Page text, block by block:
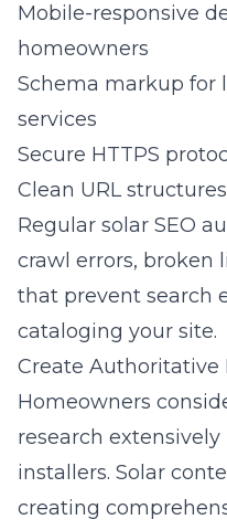
Mobile-responsive
homeowners
Schema markup for
services
Secure HTTPS
Clean URL
Regular solar SEO
crawl errors, broken
that prevent search
cataloging your site.
Create
Homeowners
research
installers. Solar
creating